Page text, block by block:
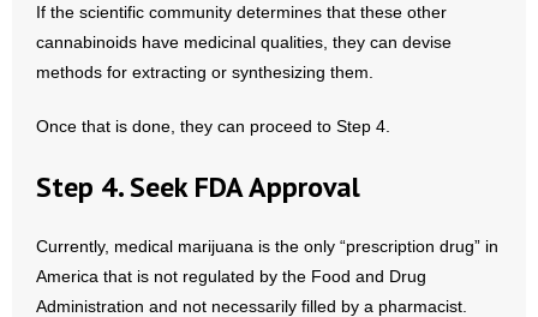
If the scientific community determines that these other
cannabinoids have medicinal qualities, they can devise
methods for extracting or synthesizing them.
Once that is done, they can proceed to Step 4.
Step 4. Seek FDA Approval
Currently, medical marijuana is the only “prescription drug” in
America that is not regulated by the Food and Drug
Administration and not necessarily filled by a pharmacist.